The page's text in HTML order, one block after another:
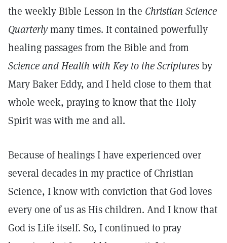
the weekly Bible Lesson in the Christian Science
Quarterlymany times. It contained powerfully
healing passages from the Bible and from
Science and Health with Key to the Scripturesby
Mary Baker Eddy, and I held close to them that
whole week, praying to know that the Holy
Spirit was with me and all.
Because of healings I have experienced over
several decades in my practice of Christian
Science, I know with conviction that God loves
every one of us as His children. And I know that
God is Life itself. So, I continued to pray